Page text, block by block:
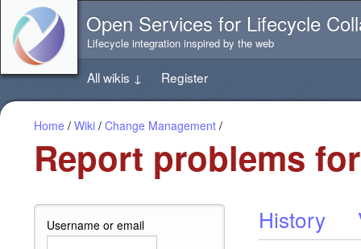
directly
content
this
page
Open Services for Lifecycle
Lifecycle integration inspired by the web
All wikis ↓ Register
Home / Wiki / Change Management /
Report problems
Username or email History